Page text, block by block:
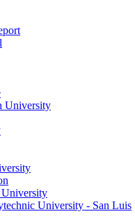
University
University - San Luis